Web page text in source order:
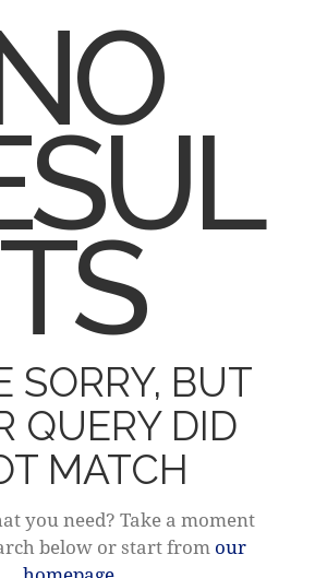
TS
SORRY, BUT
QUERY DID
MATCH
you need? Take a moment
below or start from our